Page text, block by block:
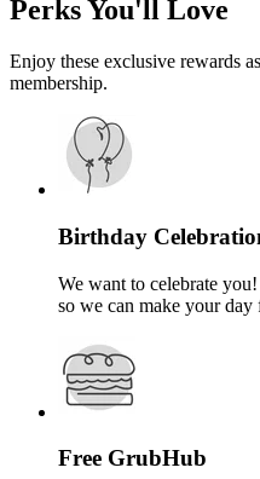
Perks You'll Love
Enjoy these exclusive rewards
membership.
Birthday
We want to celebrate
so we can make your day
Free GrubHub